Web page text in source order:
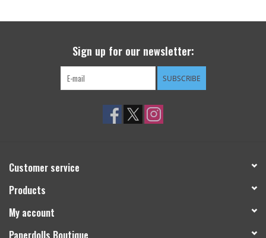
Sign up for our newsletter:
SUBSCRIBE
Customer service
Products
My account